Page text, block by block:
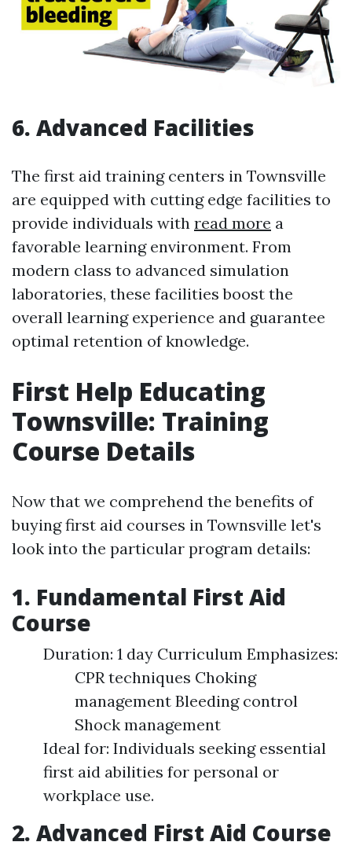
6. Advanced Facilities
The first aid training centers in Townsville
are equipped with cutting edge facilities to
provide individuals with read more a
favorable learning environment. From
modern class to advanced simulation
laboratories, these facilities boost the
overall learning experience and guarantee
optimal retention of knowledge.
First Help Educating
Townsville: Training
Course Details
Now that we comprehend the benefits of
buying first aid courses in Townsville let's
look into the particular program details:
1. Fundamental First Aid
Course
Duration: 1 day Curriculum Emphasizes:
CPR techniques Choking
management Bleeding control
Shock management
Ideal for: Individuals seeking essential
first aid abilities for personal or
workplace use.
2. Advanced First Aid Course